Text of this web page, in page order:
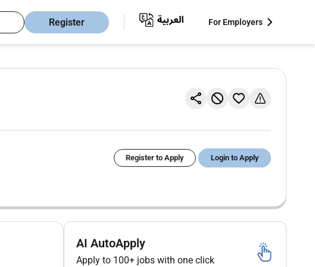
Register For Employers
Register to Apply Login to Apply
AI AutoApply
Apply to 100+ jobs with one click